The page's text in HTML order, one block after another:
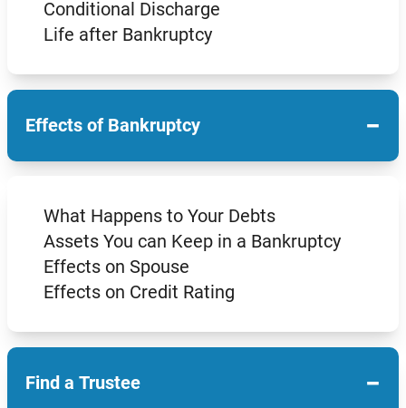
Conditional Discharge
Life after Bankruptcy
Effects of Bankruptcy −
What Happens to Your Debts
Assets You can Keep in a Bankruptcy
Effects on Spouse
Effects on Credit Rating
Find a Trustee −